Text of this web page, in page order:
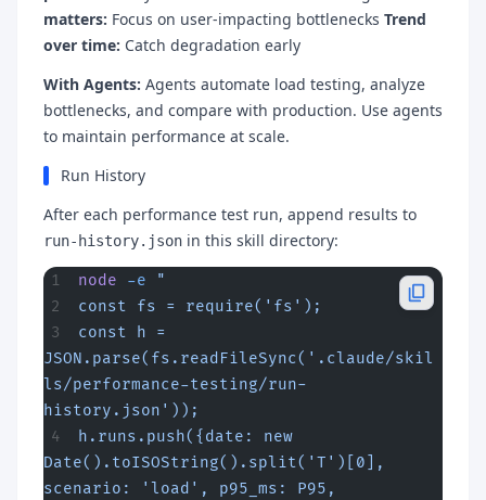
matters: Focus on user-impacting bottlenecks Trend
over time: Catch degradation early
With Agents: Agents automate load testing, analyze
bottlenecks, and compare with production. Use agents
to maintain performance at scale.
Run History
After each performance test run, append results to
run-history.json in this skill directory:
node -e "
const fs = require('fs');
const h =
JSON.parse(fs.readFileSync('.claude/skil
ls/performance-testing/run-
history.json'));
h.runs.push({date: new
Date().toISOString().split('T')[0],
scenario: 'load', p95_ms: P95,